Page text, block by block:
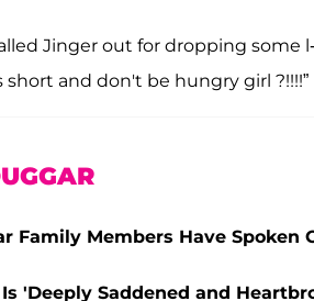
Jinger out for dropping some l-
short and don't be hungry girl ?!!!!”
Family Members Have Spoken
'Deeply Saddened and